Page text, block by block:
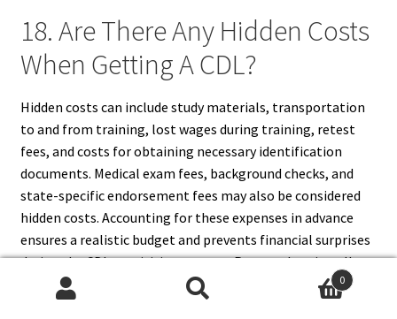
18. Are There Any Hidden Costs
When Getting A CDL?
Hidden costs can include study materials, transportation
to and from training, lost wages during training, retest
fees, and costs for obtaining necessary identification
documents. Medical exam fees, background checks, and
state-specific endorsement fees may also be considered
hidden costs. Accounting for these expenses in advance
ensures a realistic budget and prevents financial surprises
during the CDL acquisition process. Proper planning allows
applicants to focus on training and testing without
0